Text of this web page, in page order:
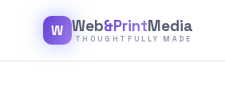
W Web&PrintMedia
THOUGHTFULLY MADE